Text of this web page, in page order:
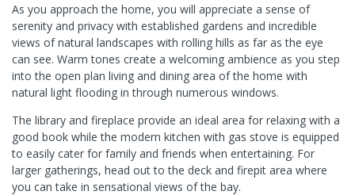
As you approach the home, you will appreciate a sense of
serenity and privacy with established gardens and incredible
views of natural landscapes with rolling hills as far as the eye
can see. Warm tones create a welcoming ambience as you step
into the open plan living and dining area of the home with
natural light flooding in through numerous windows.
The library and fireplace provide an ideal area for relaxing with a
good book while the modern kitchen with gas stove is equipped
to easily cater for family and friends when entertaining. For
larger gatherings, head out to the deck and firepit area where
you can take in sensational views of the bay.